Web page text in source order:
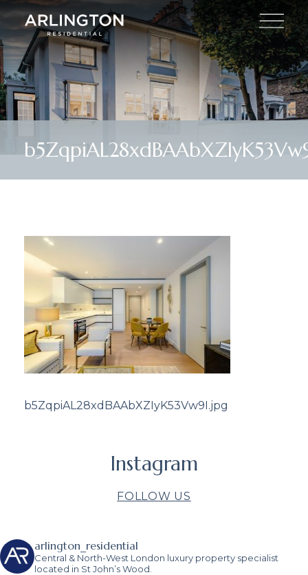
b5ZqpiAL28xdBAAbXZIyK53Vw9I.jpg
Instagram
FOLLOW US
arlington_residential
Central & North-West London luxury property specialist
located in St John’s Wood.